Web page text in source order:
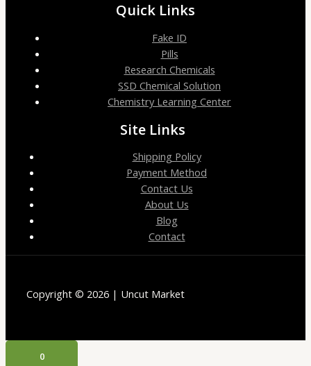
Quick Links
Fake ID
Pills
Research Chemicals
SSD Chemical Solution
Chemistry Learning Center
Site Links
Shipping Policy
Payment Method
Contact Us
About Us
Blog
Contact
Copyright © 2026 | Uncut Market
0